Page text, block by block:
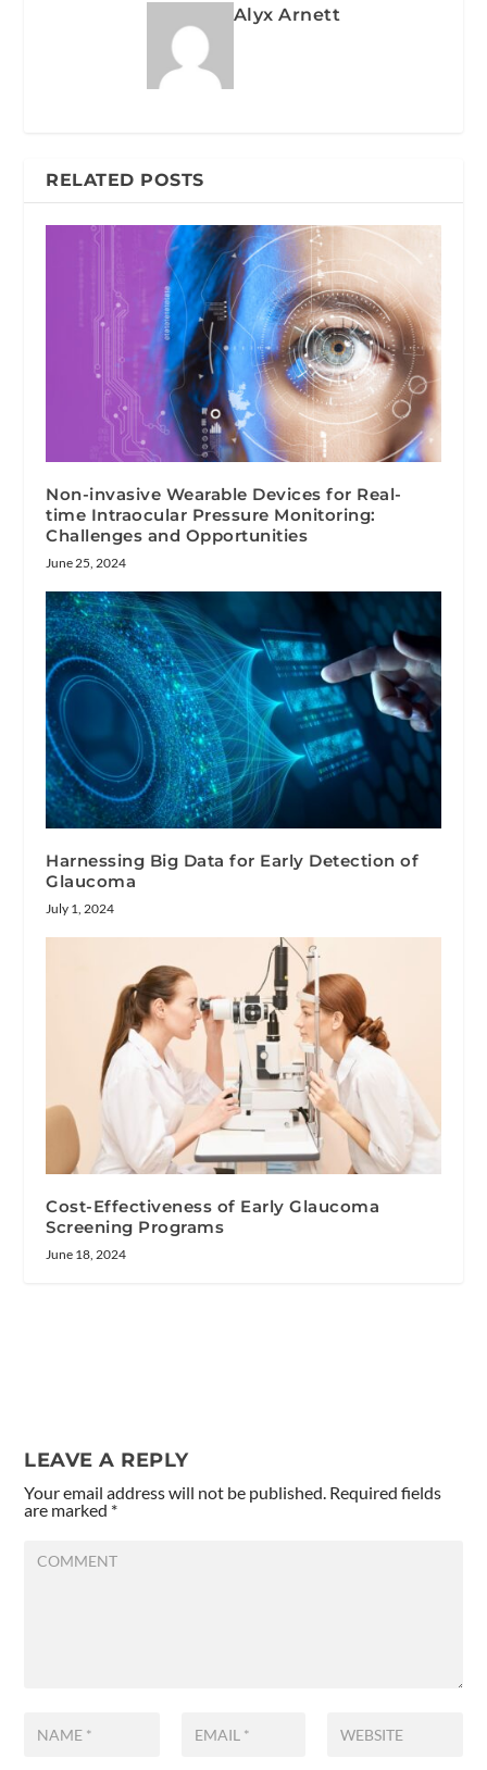
Alyx Arnett
RELATED POSTS
Non-invasive Wearable Devices for Real-
time Intraocular Pressure Monitoring:
Challenges and Opportunities
June 25, 2024
Harnessing Big Data for Early Detection of
Glaucoma
July 1, 2024
Cost-Effectiveness of Early Glaucoma
Screening Programs
June 18, 2024
LEAVE A REPLY
Your email address will not be published. Required fields
are marked *